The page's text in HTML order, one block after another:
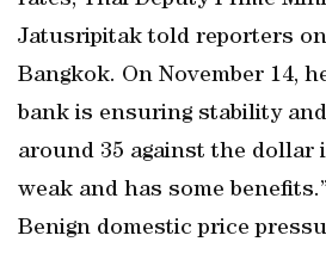
Jatusripitak told reporters
Bangkok. On November 14,
bank is ensuring stability
around 35 against the dollar
weak and has some benefits.”
Benign domestic price